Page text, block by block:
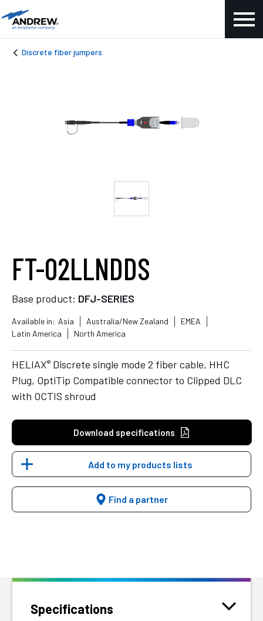
Discrete fiber jumpers
FT-02LLNDDS
Base product: DFJ-SERIES
Available in: Asia Australia/New Zealand
EMEA
Latin America
North America
HELIAX® Discrete single mode 2 fiber cable, HHC
Plug, OptiTip Compatible connector to Clipped DLC
with OCTIS shroud
Download specifications
Add to my products lists
Find a partner
Specifications